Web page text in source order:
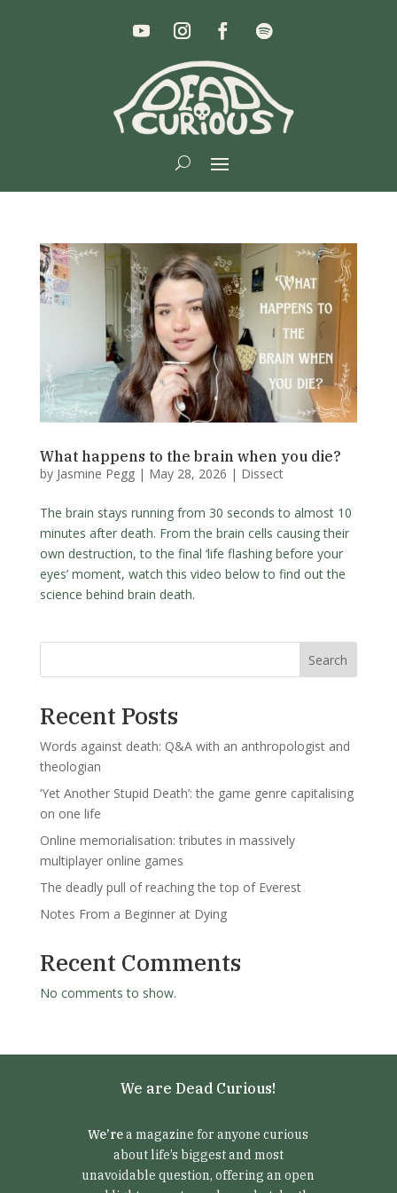
What happens to the brain when you die?
by Jasmine Pegg| May 28, 2026 | Dissect
The brain stays running from 30 seconds to almost 10
minutes after death. From the brain cells causing their
own destruction, to the final ‘life flashing before your
eyes’ moment, watch this video below to find out the
science behind brain death.
Search
Recent Posts
Words against death: Q&A with an anthropologist and
theologian
‘Yet Another Stupid Death’: the game genre capitalising
on one life
Online memorialisation: tributes in massively
multiplayer online games
The deadly pull of reaching the top of Everest
Notes From a Beginner at Dying
Recent Comments
No comments to show.
We are Dead Curious!
We’rea magazine for anyone curious
about life’s biggest and most
unavoidable question, offering an open